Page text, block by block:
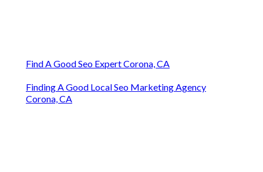
Find A Good Seo Expert Corona, CA
Finding A Good Local Seo Marketing Agency
Corona, CA